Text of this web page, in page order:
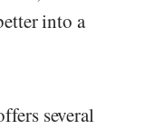
into a
several